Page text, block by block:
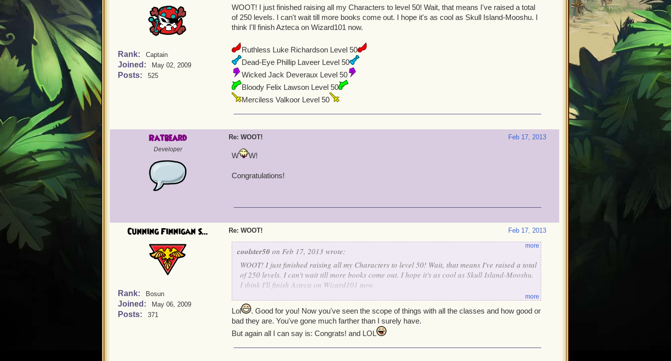
Rank: Captain
Joined: May 02, 2009
Posts: 525
WOOT! I just finished raising all my Characters to level 50! Wait, that means I've raised a total
of 250 levels. I can't wait till more books come out. I hope it's as cool as Skull Island-Mooshu. I
think I'll finish Azteca on Wizard101 now.
Ruthless Luke Richardson Level 50
Dead-Eye Phillip Laveer Level 50
Wicked Jack Deveraux Level 50
Bloody Felix Lawson Level 50
Merciless Valkoor Level 50
Ratbeard
Developer
Feb 17, 2013
Re: WOOT!
W W!
Congratulations!
Cunning Finnigan S...
Rank: Bosun
Joined: May 06, 2009
Posts: 371
Feb 17, 2013
Re: WOOT!
coolster50 on Feb 17, 2013 wrote:
WOOT! I just finished raising all my Characters to level 50! Wait, that means I've raised a total
of 250 levels. I can't wait till more books come out. I hope it's as cool as Skull Island-Mooshu.
I think I'll finish Azteca on Wizard101 now.
Ruthless Luke Richardson Level 50
Dead-Eye Phillip Laveer Level 50
Wicked Jack Deveraux Level 50
more
more
Lol
. Good for you! Now you've seen the scope of things with all the classes and how good or
bad they are. You've gone much farther than I surely have.
But again all I can say is: Congrats! and LOL